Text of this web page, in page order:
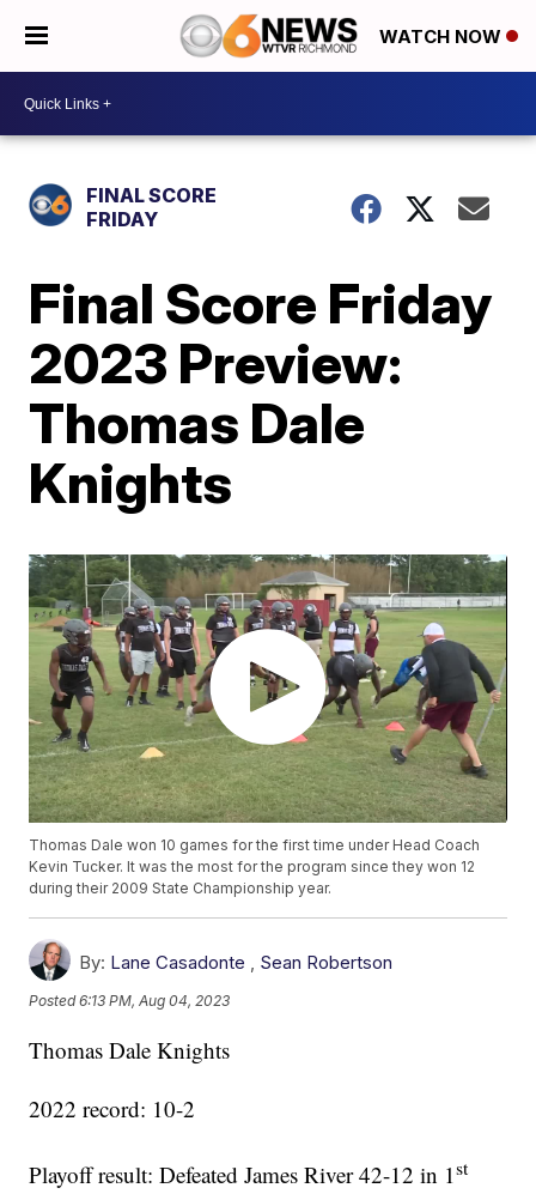
WATCH NOW
FINAL SCORE
FRIDAY
Final Score Friday
2023 Preview:
Thomas Dale
Knights
Thomas Dale won 10 games for the first time under Head Coach
Kevin Tucker. It was the most for the program since they won 12
during their 2009 State Championship year.
By: Lane Casadonte , Sean Robertson
Posted6:13 PM, Aug 04, 2023
Thomas Dale Knights
2022 record: 10-2
Playoff result: Defeated James River 42-12 in 1st